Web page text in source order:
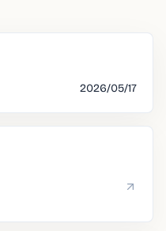
2026/05/17